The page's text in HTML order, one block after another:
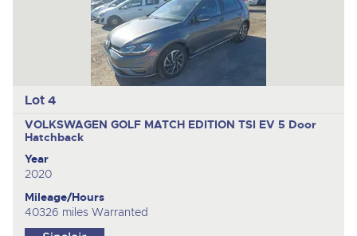
Lot 4
VOLKSWAGEN GOLF MATCH EDITION TSI EV 5 Door
Hatchback
Year
2020
Mileage/Hours
40326 miles Warranted